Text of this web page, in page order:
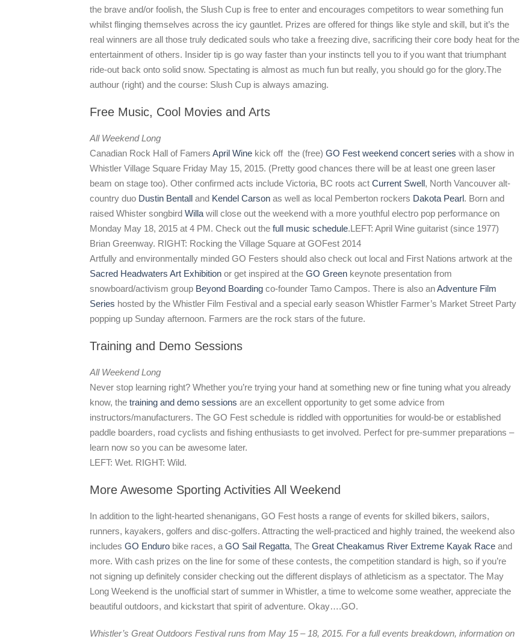
the brave and/or foolish, the Slush Cup is free to enter and encourages competitors to wear something fun
whilst flinging themselves across the icy gauntlet. Prizes are offered for things like style and skill, but it’s the
real winners are all those truly dedicated souls who take a freezing dive, sacrificing their core body heat for the
entertainment of others. Insider tip is go way faster than your instincts tell you to if you want that triumphant
ride-out back onto solid snow. Spectating is almost as much fun but really, you should go for the glory.The
authour (right) and the course: Slush Cup is always amazing.
Free Music, Cool Movies and Arts
All Weekend Long
Canadian Rock Hall of Famers April Wine kick off the (free) GO Fest weekend concert series with a show in
Whistler Village Square Friday May 15, 2015. (Pretty good chances there will be at least one green laser
beam on stage too). Other confirmed acts include Victoria, BC roots act Current Swell, North Vancouver alt-
country duo Dustin Bentall and Kendel Carson as well as local Pemberton rockers Dakota Pearl. Born and
raised Whister songbird Willa will close out the weekend with a more youthful electro pop performance on
Monday May 18, 2015 at 4 PM. Check out the full music schedule.LEFT: April Wine guitarist (since 1977)
Brian Greenway. RIGHT: Rocking the Village Square at GOFest 2014
Artfully and environmentally minded GO Festers should also check out local and First Nations artwork at the
Sacred Headwaters Art Exhibition or get inspired at the GO Green keynote presentation from
snowboard/activism group Beyond Boarding co-founder Tamo Campos. There is also anAdventure Film
Series hosted by the Whistler Film Festival and a special early season Whistler Farmer’s Market Street Party
popping up Sunday afternoon. Farmers are the rock stars of the future.
Training and Demo Sessions
All Weekend Long
Never stop learning right? Whether you’re trying your hand at something new or fine tuning what you already
know, the training and demo sessions are an excellent opportunity to get some advice from
instructors/manufacturers. The GO Fest schedule is riddled with opportunities for would-be or established
paddle boarders, road cyclists and fishing enthusiasts to get involved. Perfect for pre-summer preparations –
learn now so you can be awesome later.
LEFT: Wet. RIGHT: Wild.
More Awesome Sporting Activities All Weekend
In addition to the light-hearted shenanigans, GO Fest hosts a range of events for skilled bikers, sailors,
runners, kayakers, golfers and disc-golfers. Attracting the well-practiced and highly trained, the weekend also
includes GO Enduro bike races, a GO Sail Regatta, The Great Cheakamus River Extreme Kayak Race and
more. With cash prizes on the line for some of these contests, the competition standard is high, so if you’re
not signing up definitely consider checking out the different displays of athleticism as a spectator. The May
Long Weekend is the unofficial start of summer in Whistler, a time to welcome some weather, appreciate the
beautiful outdoors, and kickstart that spirit of adventure. Okay….GO.
Whistler’s Great Outdoors Festival runs from May 15 – 18, 2015. For a full events breakdown, information on